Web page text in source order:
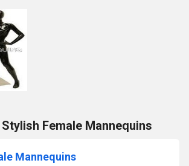
Female Mannequins
Mannequins